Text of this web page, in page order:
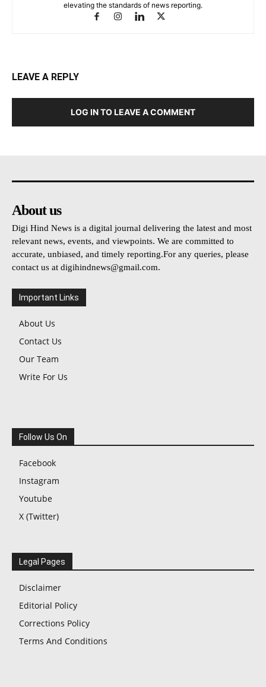
elevating the standards of news reporting.
LEAVE A REPLY
LOG IN TO LEAVE A COMMENT
About us
Digi Hind News is a digital journal delivering the latest and most
relevant news, events, and viewpoints. We are committed to
accurate, unbiased, and timely reporting.For any queries, please
contact us at digihindnews@gmail.com.
Important Links
About Us
Contact Us
Our Team
Write For Us
Follow Us On
Facebook
Instagram
Youtube
X (Twitter)
Legal Pages
Disclaimer
Editorial Policy
Corrections Policy
Terms And Conditions